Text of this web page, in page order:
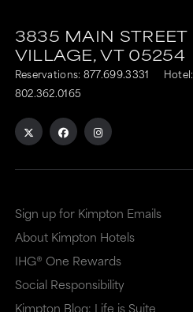
3835 MAIN STREET
VILLAGE,VT 05254
Reservations: 877.699.3331 Hotel:
802.362.0165
Sign up for Kimpton Emails
About Kimpton Hotels
IHG® One Rewards
Social Responsibility
Kimpton Blog: Life is Suite